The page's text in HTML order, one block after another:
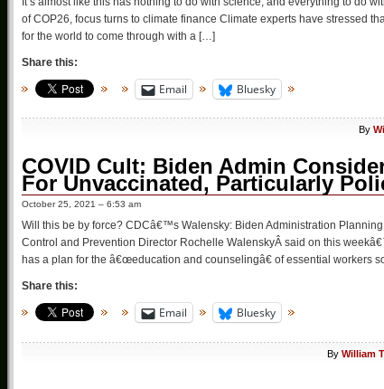
of COP26, focus turns to climate finance Climate experts have stressed
for the world to come through with a […]
Share this:
Email Bluesky
By
COVID Cult: Biden Admin
For Unvaccinated, Particularly
October 25, 2021 – 6:53 am
Will this be by force? CDCâ€™s Walensky: Biden Administration
Control and Prevention Director Rochelle WalenskyÂ said on this
has a plan for the â€œeducation and counselingâ€ of essential workers
Share this:
Email Bluesky
By William